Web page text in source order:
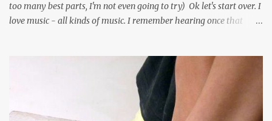
too many best parts, I'm not even going to try) Ok let's start over. I
love music - all kinds of music. I remember hearing once that
the road for carnival; extempo kaisonians in the calypso tents, and
soca monarchs dancing on trucks; rock, pop and metal bands;
chutney, tassa and hare krishna beats; hip-hop and rap artists and
many more. Parang is just one genre which Trinis have made